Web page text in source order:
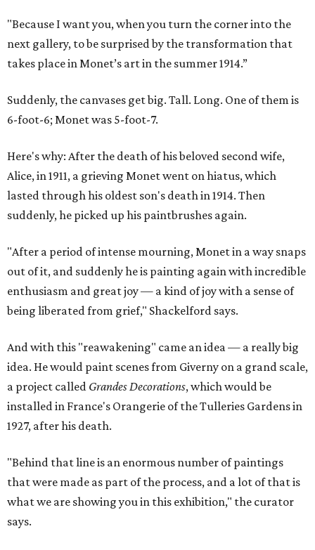
"Because I want you, when you turn the corner into the
next gallery, to be surprised by the transformation that
takes place in Monet’s art in the summer 1914.”
Suddenly, the canvases get big. Tall. Long. One of them is
6-foot-6; Monet was 5-foot-7.
Here's why: After the death of his beloved second wife,
Alice, in 1911, a grieving Monet went on hiatus, which
lasted through his oldest son's death in 1914. Then
suddenly, he picked up his paintbrushes again.
"After a period of intense mourning, Monet in a way snaps
out of it, and suddenly he is painting again with incredible
enthusiasm and great joy — a kind of joy with a sense of
being liberated from grief," Shackelford says.
And with this "reawakening" came an idea — a really big
idea. He would paint scenes from Giverny on a grand scale,
a project called Grandes Decorations, which would be
installed in France's Orangerie of the Tulleries Gardens in
1927, after his death.
"Behind that line is an enormous number of paintings
that were made as part of the process, and a lot of that is
what we are showing you in this exhibition," the curator
says.